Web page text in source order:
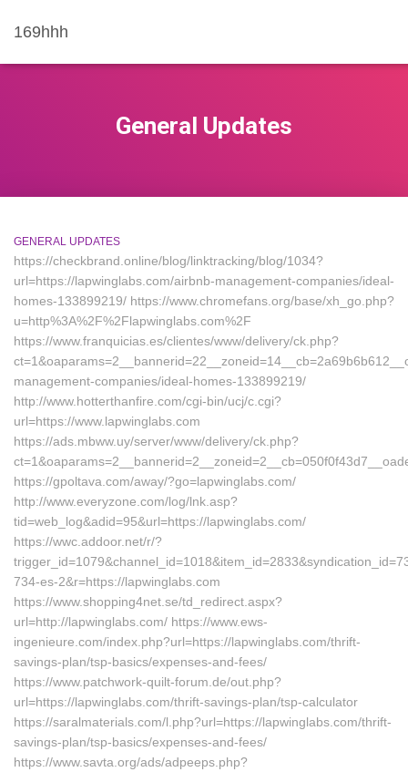
169hhh
General Updates
GENERAL UPDATES
https://checkbrand.online/blog/linktracking/blog/1034?
url=https://lapwinglabs.com/airbnb-management-companies/ideal-
homes-133899219/ https://www.chromefans.org/base/xh_go.php?
u=http%3A%2F%2Flapwinglabs.com%2F
https://www.franquicias.es/clientes/www/delivery/ck.php?
management-companies/ideal-homes-133899219/
http://www.hotterthanfire.com/cgi-bin/ucj/c.cgi?
url=https://www.lapwinglabs.com
https://ads.mbww.uy/server/www/delivery/ck.php?
https://gpoltava.com/away/?go=lapwinglabs.com/
http://www.everyzone.com/log/lnk.asp?
tid=web_log&adid=95&url=https://lapwinglabs.com/
https://wwc.addoor.net/r/?
734-es-2&r=https://lapwinglabs.com
https://www.shopping4net.se/td_redirect.aspx?
url=http://lapwinglabs.com/ https://www.ews-
ingenieure.com/index.php?url=https://lapwinglabs.com/thrift-
savings-plan/tsp-basics/expenses-and-fees/
https://www.patchwork-quilt-forum.de/out.php?
url=https://lapwinglabs.com/thrift-savings-plan/tsp-calculator
https://saralmaterials.com/l.php?url=https://lapwinglabs.com/thrift-
savings-plan/tsp-basics/expenses-and-fees/
https://www.savta.org/ads/adpeeps.php?